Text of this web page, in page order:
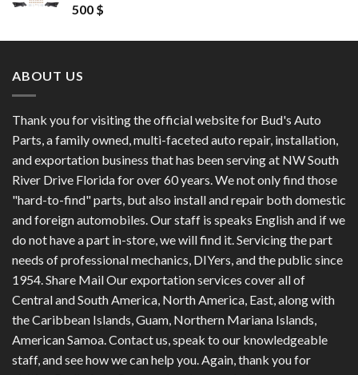
Rated
out of 5
500 $
ABOUT US
Thank you for visiting the official website for Bud's Auto
Parts, a family owned, multi-faceted auto repair, installation,
and exportation business that has been serving at NW South
River Drive Florida for over 60 years. We not only find those
"hard-to-find" parts, but also install and repair both domestic
and foreign automobiles. Our staff is speaks English and if we
do not have a part in-store, we will find it. Servicing the part
needs of professional mechanics, DIYers, and the public since
1954. Share Mail Our exportation services cover all of
Central and South America, North America, East, along with
the Caribbean Islands, Guam, Northern Mariana Islands,
American Samoa. Contact us, speak to our knowledgeable
staff, and see how we can help you. Again, thank you for